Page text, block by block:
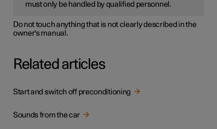
must only be handled by qualified personnel.
Do not touch anything that is not clearly described in the
owner's manual.
Related articles
Start and switch off preconditioning
Sounds from the car